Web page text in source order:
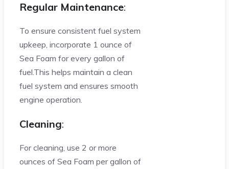
Regular Maintenance:
To ensure consistent fuel system
upkeep, incorporate 1 ounce of
Sea Foam for every gallon of
fuel.This helps maintain a clean
fuel system and ensures smooth
engine operation.
Cleaning:
For cleaning, use 2 or more
ounces of Sea Foam per gallon of